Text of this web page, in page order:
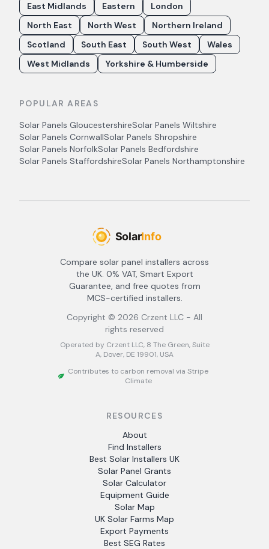
East Midlands Eastern
London
North East
North West
Northern Ireland
Scotland
South East South West
Wales
West Midlands
Yorkshire & Humberside
POPULAR AREAS
Solar Panels GloucestershireSolar Panels Wiltshire
Solar Panels CornwallSolar Panels Shropshire
Solar Panels NorfolkSolar Panels Bedfordshire
Solar Panels StaffordshireSolar Panels Northamptonshire
Compare solar panel installers across
the UK. 0% VAT, Smart Export
Guarantee, and free quotes from
MCS-certified installers.
Copyright © 2026 Crzent LLC - All
rights reserved
Operated by Crzent LLC, 8 The Green, Suite
A, Dover, DE 19901, USA
Contributes to carbon removal via Stripe
Climate
RESOURCES
About
Find Installers
Best Solar Installers UK
Solar Panel Grants
Solar Calculator
Equipment Guide
Solar Map
UK Solar Farms Map
Export Payments
Best SEG Rates